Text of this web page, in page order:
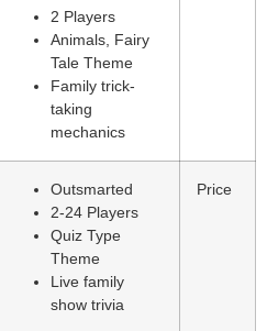
2 Players
Animals, Fairy
Tale Theme
Family trick-
taking
mechanics
Outsmarted
2-24 Players
Quiz Type
Theme
Live family
show trivia
Price